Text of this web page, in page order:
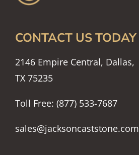
CONTACT US TODAY
2146 Empire Central, Dallas,
TX 75235
Toll Free: (877) 533-7687
sales@jacksoncaststone.com